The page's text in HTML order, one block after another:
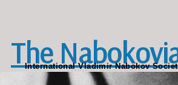
The
International Vladimir Nabokov